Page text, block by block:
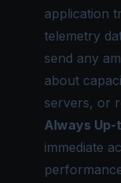
application
telemetry
send any
about
servers, or
Always
immediate